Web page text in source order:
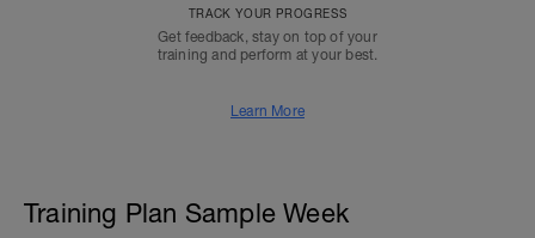
TRACK YOUR PROGRESS
Get feedback, stay on top of your
training and perform at your best.
Learn More
Training Plan Sample Week